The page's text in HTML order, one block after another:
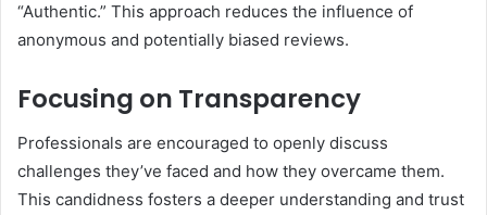
“Authentic.” This approach reduces the influence of
anonymous and potentially biased reviews.
Focusing on Transparency
Professionals are encouraged to openly discuss
challenges they’ve faced and how they overcame them.
This candidness fosters a deeper understanding and trust